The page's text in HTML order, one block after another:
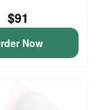
$91
Now